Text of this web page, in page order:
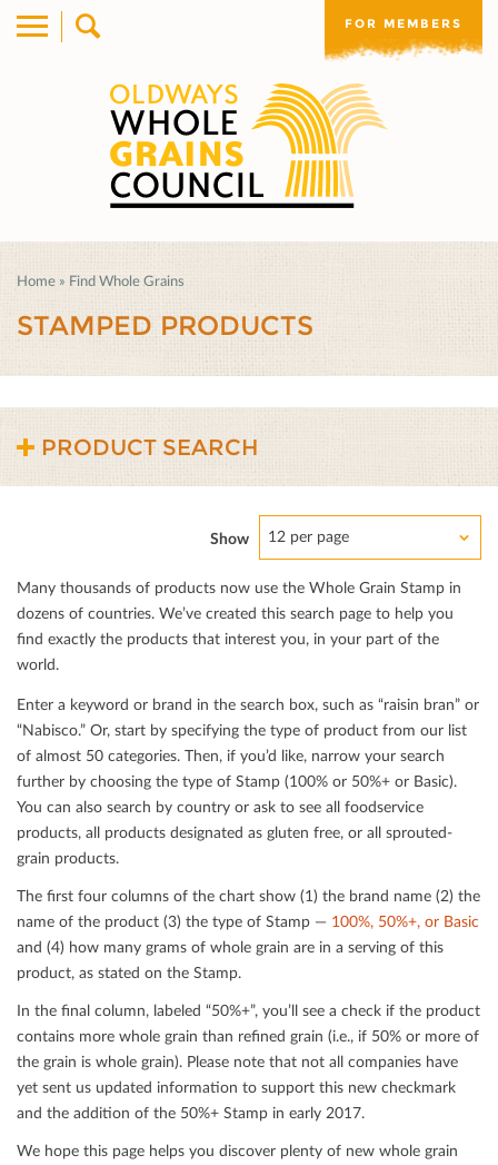
FOR MEMBERS
Home » Find Whole Grains
STAMPED PRODUCTS
PRODUCT SEARCH
Show 12 per page
Many thousands of products now use the Whole Grain Stamp in
dozens of countries. We’ve created this search page to help you
ﬁnd exactly the products that interest you, in your part of the
world.
Enter a keyword or brand in the search box, such as “raisin bran” or
“Nabisco.” Or, start by specifying the type of product from our list
of almost 50 categories. Then, if you’d like, narrow your search
further by choosing the type of Stamp (100% or 50%+ or Basic).
You can also search by country or ask to see all foodservice
products, all products designated as gluten free, or all sprouted-
grain products.
The ﬁrst four columns of the chart show (1) the brand name (2) the
name of the product (3) the type of Stamp — 100%, 50%+, or Basic
and (4) how many grams of whole grain are in a serving of this
product, as stated on the Stamp.
In the ﬁnal column, labeled “50%+”, you’ll see a check if the product
contains more whole grain than reﬁned grain (i.e., if 50% or more of
the grain is whole grain). Please note that not all companies have
yet sent us updated information to support this new checkmark
and the addition of the 50%+ Stamp in early 2017.
We hope this page helps you discover plenty of new whole grain